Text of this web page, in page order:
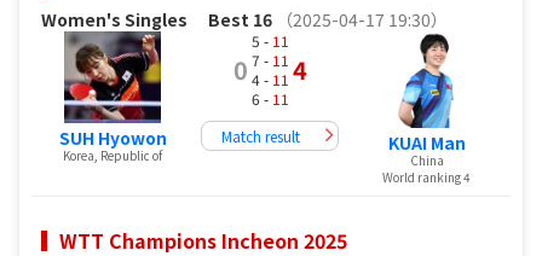
Women's Singles Best 16 （2025-04-17 19:30）
SUH Hyowon
Korea, Republic of
0
5 - 11
7 - 11
4 - 11
6 - 11
4
Match result KUAI Man
China
World ranking 4
WTT Champions Incheon 2025